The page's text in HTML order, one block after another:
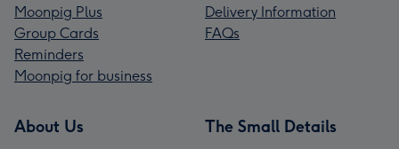
Moonpig Plus
Group Cards
Reminders
Moonpig for business
Delivery Information
FAQs
About Us The Small Details